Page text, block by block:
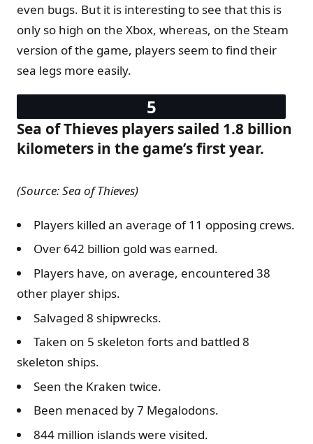
even bugs. But it is interesting to see that this is
only so high on the Xbox, whereas, on the Steam
version of the game, players seem to find their
sea legs more easily.
Sea of Thieves players sailed 1.8 billion
kilometers in the game’s first year.
(Source: Sea of Thieves)
Players killed an average of 11 opposing crews.
Over 642 billion gold was earned.
Players have, on average, encountered 38
other player ships.
Salvaged 8 shipwrecks.
Taken on 5 skeleton forts and battled 8
skeleton ships.
Seen the Kraken twice.
Been menaced by 7 Megalodons.
844 million islands were visited.